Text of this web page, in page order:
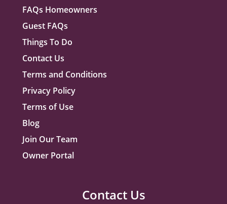
FAQs Homeowners
Guest FAQs
Things To Do
Contact Us
Terms and Conditions
Privacy Policy
Terms of Use
Blog
Join Our Team
Owner Portal
Contact Us